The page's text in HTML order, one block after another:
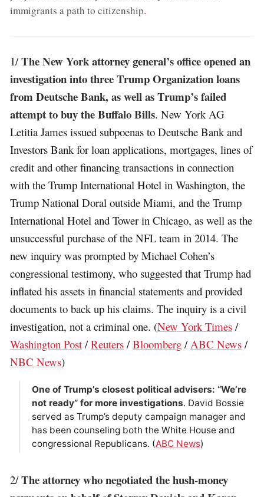
immigrants a path to citizenship.
1/The New York attorney general’s office opened an
investigation into three Trump Organization loans
from Deutsche Bank, as well as Trump’s failed
attempt to buy the Buffalo Bills. New York AG
Letitia James issued subpoenas to Deutsche Bank and
Investors Bank for loan applications, mortgages, lines of
credit and other financing transactions in connection
with the Trump International Hotel in Washington, the
Trump National Doral outside Miami, and the Trump
International Hotel and Tower in Chicago, as well as the
unsuccessful purchase of the NFL team in 2014. The
new inquiry was prompted by Michael Cohen’s
congressional testimony, who suggested that Trump had
inflated his assets in financial statements and provided
documents to back up his claims. The inquiry is a civil
investigation, not a criminal one. (New York Times /
Washington Post /Reuters /Bloomberg / ABC News /
NBC News)
One of Trump’s closest political advisers: “We’re
not ready” for more investigations. David Bossie
served as Trump’s deputy campaign manager and
has been counseling both the White House and
congressional Republicans. (ABC News)
2/The attorney who negotiated the hush-money